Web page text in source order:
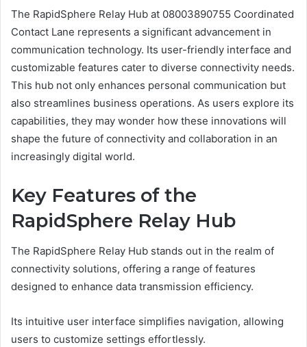
The RapidSphere Relay Hub at 08003890755 Coordinated
Contact Lane represents a significant advancement in
communication technology. Its user-friendly interface and
customizable features cater to diverse connectivity needs.
This hub not only enhances personal communication but
also streamlines business operations. As users explore its
capabilities, they may wonder how these innovations will
shape the future of connectivity and collaboration in an
increasingly digital world.
Key Features of the
RapidSphere Relay Hub
The RapidSphere Relay Hub stands out in the realm of
connectivity solutions, offering a range of features
designed to enhance data transmission efficiency.
Its intuitive user interface simplifies navigation, allowing
users to customize settings effortlessly.